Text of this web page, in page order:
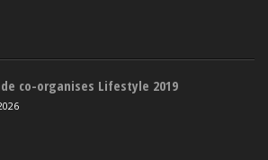
co-organises Lifestyle 2019